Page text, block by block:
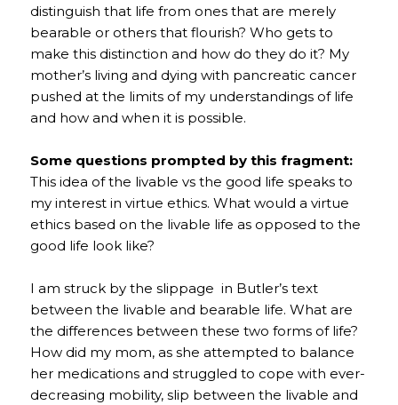
distinguish that life from ones that are merely
bearable or others that flourish? Who gets to
make this distinction and how do they do it? My
mother’s living and dying with pancreatic cancer
pushed at the limits of my understandings of life
and how and when it is possible.
Some questions prompted by this fragment:
This idea of the livable vs the good life speaks to
my interest in virtue ethics. What would a virtue
ethics based on the livable life as opposed to the
good life look like?
I am struck by the slippage in Butler’s text
between the livable and bearable life. What are
the differences between these two forms of life?
How did my mom, as she attempted to balance
her medications and struggled to cope with ever-
decreasing mobility, slip between the livable and